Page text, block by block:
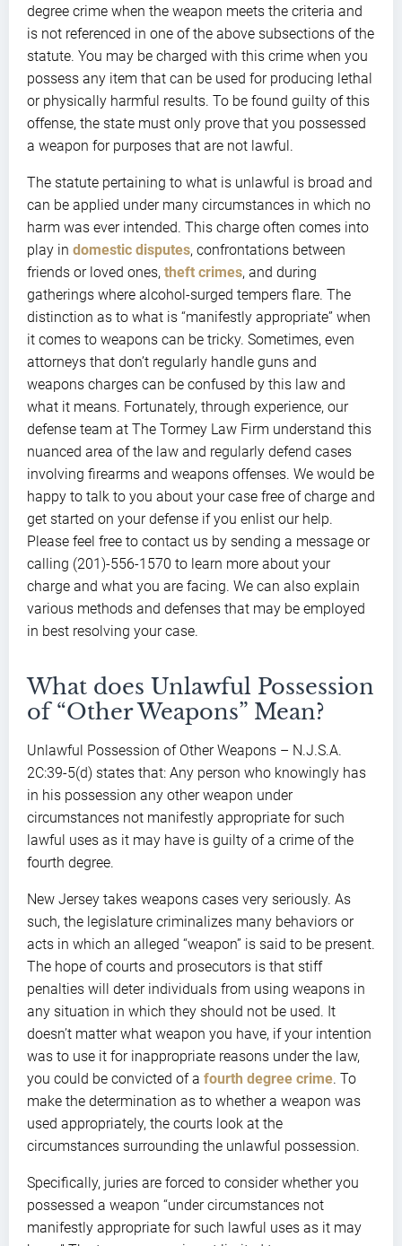
degree crime when the weapon meets the criteria and
is not referenced in one of the above subsections of the
statute. You may be charged with this crime when you
possess any item that can be used for producing lethal
or physically harmful results. To be found guilty of this
offense, the state must only prove that you possessed
a weapon for purposes that are not lawful.
The statute pertaining to what is unlawful is broad and
can be applied under many circumstances in which no
harm was ever intended. This charge often comes into
play in domestic disputes, confrontations between
friends or loved ones, theft crimes, and during
gatherings where alcohol-surged tempers flare. The
distinction as to what is “manifestly appropriate” when
it comes to weapons can be tricky. Sometimes, even
attorneys that don’t regularly handle guns and
weapons charges can be confused by this law and
what it means. Fortunately, through experience, our
defense team at The Tormey Law Firm understand this
nuanced area of the law and regularly defend cases
involving firearms and weapons offenses. We would be
happy to talk to you about your case free of charge and
get started on your defense if you enlist our help.
Please feel free to contact us by sending a message or
calling (201)-556-1570 to learn more about your
charge and what you are facing. We can also explain
various methods and defenses that may be employed
in best resolving your case.
What does Unlawful Possession
of “Other Weapons” Mean?
Unlawful Possession of Other Weapons – N.J.S.A.
2C:39-5(d) states that: Any person who knowingly has
in his possession any other weapon under
circumstances not manifestly appropriate for such
lawful uses as it may have is guilty of a crime of the
fourth degree.
New Jersey takes weapons cases very seriously. As
such, the legislature criminalizes many behaviors or
acts in which an alleged “weapon” is said to be present.
The hope of courts and prosecutors is that stiff
penalties will deter individuals from using weapons in
any situation in which they should not be used. It
doesn’t matter what weapon you have, if your intention
was to use it for inappropriate reasons under the law,
you could be convicted of a fourth degree crime. To
make the determination as to whether a weapon was
used appropriately, the courts look at the
circumstances surrounding the unlawful possession.
Specifically, juries are forced to consider whether you
possessed a weapon “under circumstances not
manifestly appropriate for such lawful uses as it may